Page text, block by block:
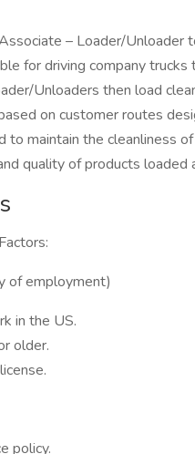
– Loader/Unloader
for driving company
Unloaders then load
on customer routes
to maintain the cleanliness
quality of products loaded
of employment)
in the US.
older.
policy.